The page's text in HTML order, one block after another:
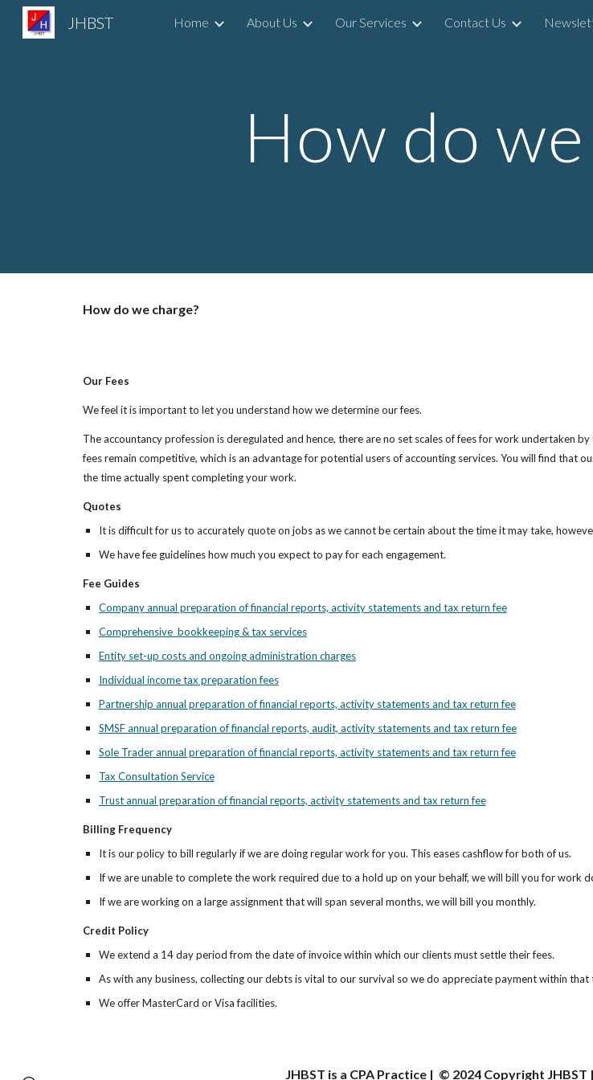
Skip to main content
JHBST Home About Us Our Services Contact Us
How do
How do we charge?
Our Fees
We feel it is important to let you understand how we determine our fees.
The accountancy profession is deregulated and hence, there are no set scales of fees for work undertaken
fees remain competitive, which is an advantage for potential users of accounting services. You will find that
the time actually spent completing your work.
Quotes
It is difficult for us to accurately quote on jobs as we cannot be certain about the time it may take,
We have fee guidelines how much you expect to pay for each engagement.
Fee Guides
Company annual preparation of financial reports, activity statements and tax return fee
Comprehensive  bookkeeping & tax services
Entity set-up costs and ongoing administration charges
Individual income tax preparation fees
Partnership annual preparation of financial reports, activity statements and tax return fee
SMSF annual preparation of financial reports, audit, activity statements and tax return fee
Sole Trader annual preparation of financial reports, activity statements and tax return fee
Tax Consultation Service
Trust annual preparation of financial reports, activity statements and tax return fee
Billing Frequency
It is our policy to bill regularly if we are doing regular work for you. This eases cashflow for both of us.
If we are unable to complete the work required due to a hold up on your behalf, we will bill you for work
If we are working on a large assignment that will span several months, we will bill you monthly.
Credit Policy
We extend a 14 day period from the date of invoice within which our clients must settle their fees.
As with any business, collecting our debts is vital to our survival so we do appreciate payment within that
We offer MasterCard or Visa facilities.
JHBST is a CPA Practice | © 2024Copyright JHBST |